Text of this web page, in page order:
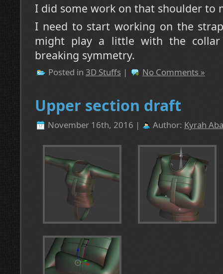
I did some work on that shoulder to
I need to start working on the
might play a little with the collar
breaking symmetry.
Posted in 3D Stuffs | No Comments »
Upper section draft
November 16th, 2016 | Author: Kyrah